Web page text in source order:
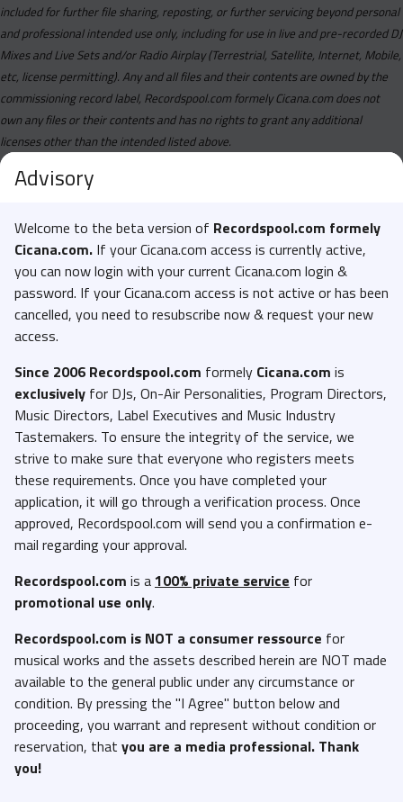
included for further file sharing, reposting, or further servicing beyond personal
and professional intended use only, including for use in live and pre-recorded DJ
Mixes and Live Sets and/or Radio Airplay (Terrestrial, Satellite, Internet, Mobile,
etc, license permitting). Any and all files and their contents are owned by the
commissioning record label, Recordspool.com formely Cicana.com does not
own any files or their contents and has no rights to grant any additional
licenses other than the intended listed above.
Advisory
Welcome to the beta version of Recordspool.com formely
Cicana.com. If your Cicana.com access is currently active,
you can now login with your current Cicana.com login &
password. If your Cicana.com access is not active or has been
cancelled, you need to resubscribe now & request your new
access.
Since 2006 Recordspool.com formely Cicana.com is
exclusively for DJs, On-Air Personalities, Program Directors,
Music Directors, Label Executives and Music Industry
Tastemakers. To ensure the integrity of the service, we
strive to make sure that everyone who registers meets
these requirements. Once you have completed your
application, it will go through a verification process. Once
approved, Recordspool.com will send you a confirmation e-
mail regarding your approval.
Recordspool.com is a100% private service for
promotional use only.
Recordspool.com is NOT a consumer ressource for
musical works and the assets described herein are NOT made
available to the general public under any circumstance or
condition. By pressing the "I Agree" button below and
proceeding, you warrant and represent without condition or
reservation, that you are a media professional. Thank
you!